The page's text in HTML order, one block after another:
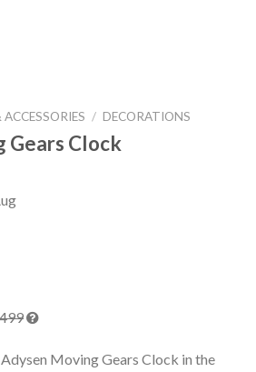
/ DECORATIONS
Gears Clock
Moving Gears Clock in the